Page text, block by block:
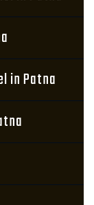
in Patna